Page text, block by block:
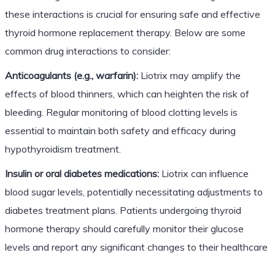
these interactions is crucial for ensuring safe and effective
thyroid hormone replacement therapy. Below are some
common drug interactions to consider:
Anticoagulants (e.g., warfarin):Liotrix may amplify the
effects of blood thinners, which can heighten the risk of
bleeding. Regular monitoring of blood clotting levels is
essential to maintain both safety and efficacy during
hypothyroidism treatment.
Insulin or oral diabetes medications:Liotrix can influence
blood sugar levels, potentially necessitating adjustments to
diabetes treatment plans. Patients undergoing thyroid
hormone therapy should carefully monitor their glucose
levels and report any significant changes to their healthcare